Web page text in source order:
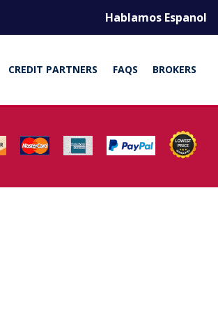
Hablamos Espanol
CREDIT PARTNERS FAQS BROKERS